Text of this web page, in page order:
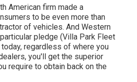
American firm made a
to be even more than
of vehicles. And Western
pledge (Villa Park Fleet
regardless of where you
you'll get the superior
require to obtain back on the